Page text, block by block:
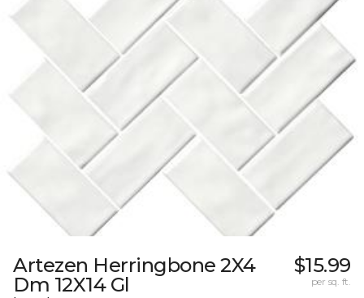
Artezen Herringbone 2X4
Dm 12X14 Gl
$15.99
per sq. ft.